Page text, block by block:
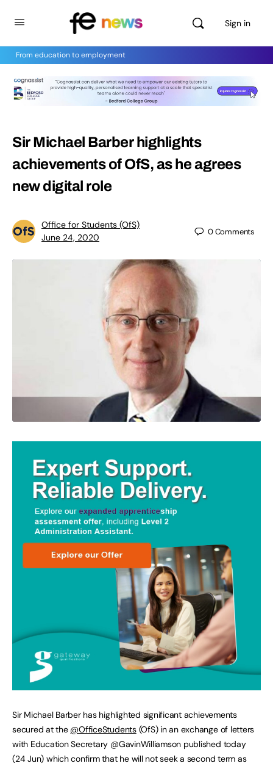
Sign in
From education to employment
Sir Michael Barber highlights
achievements of OfS, as he agrees
new digital role
Office for Students (OfS)
June 24, 2020
0Comments
Sir Michael Barber has highlighted significant achievements
secured at the @OfficeStudents(OfS) in an exchange of letters
with Education Secretary @GavinWilliamson published today
(24 Jun) which confirm that he will not seek a second term as